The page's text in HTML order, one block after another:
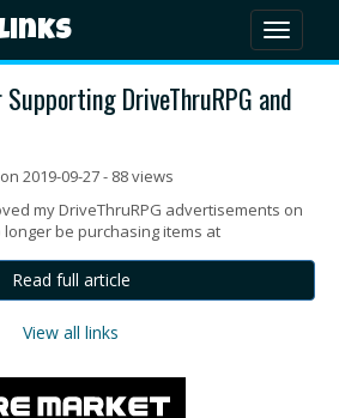
Toggle
Supporting DriveThruRPG and
on 2019-09-27 - 88 views
my DriveThruRPG advertisements on
be purchasing items at
Read full article
View all links